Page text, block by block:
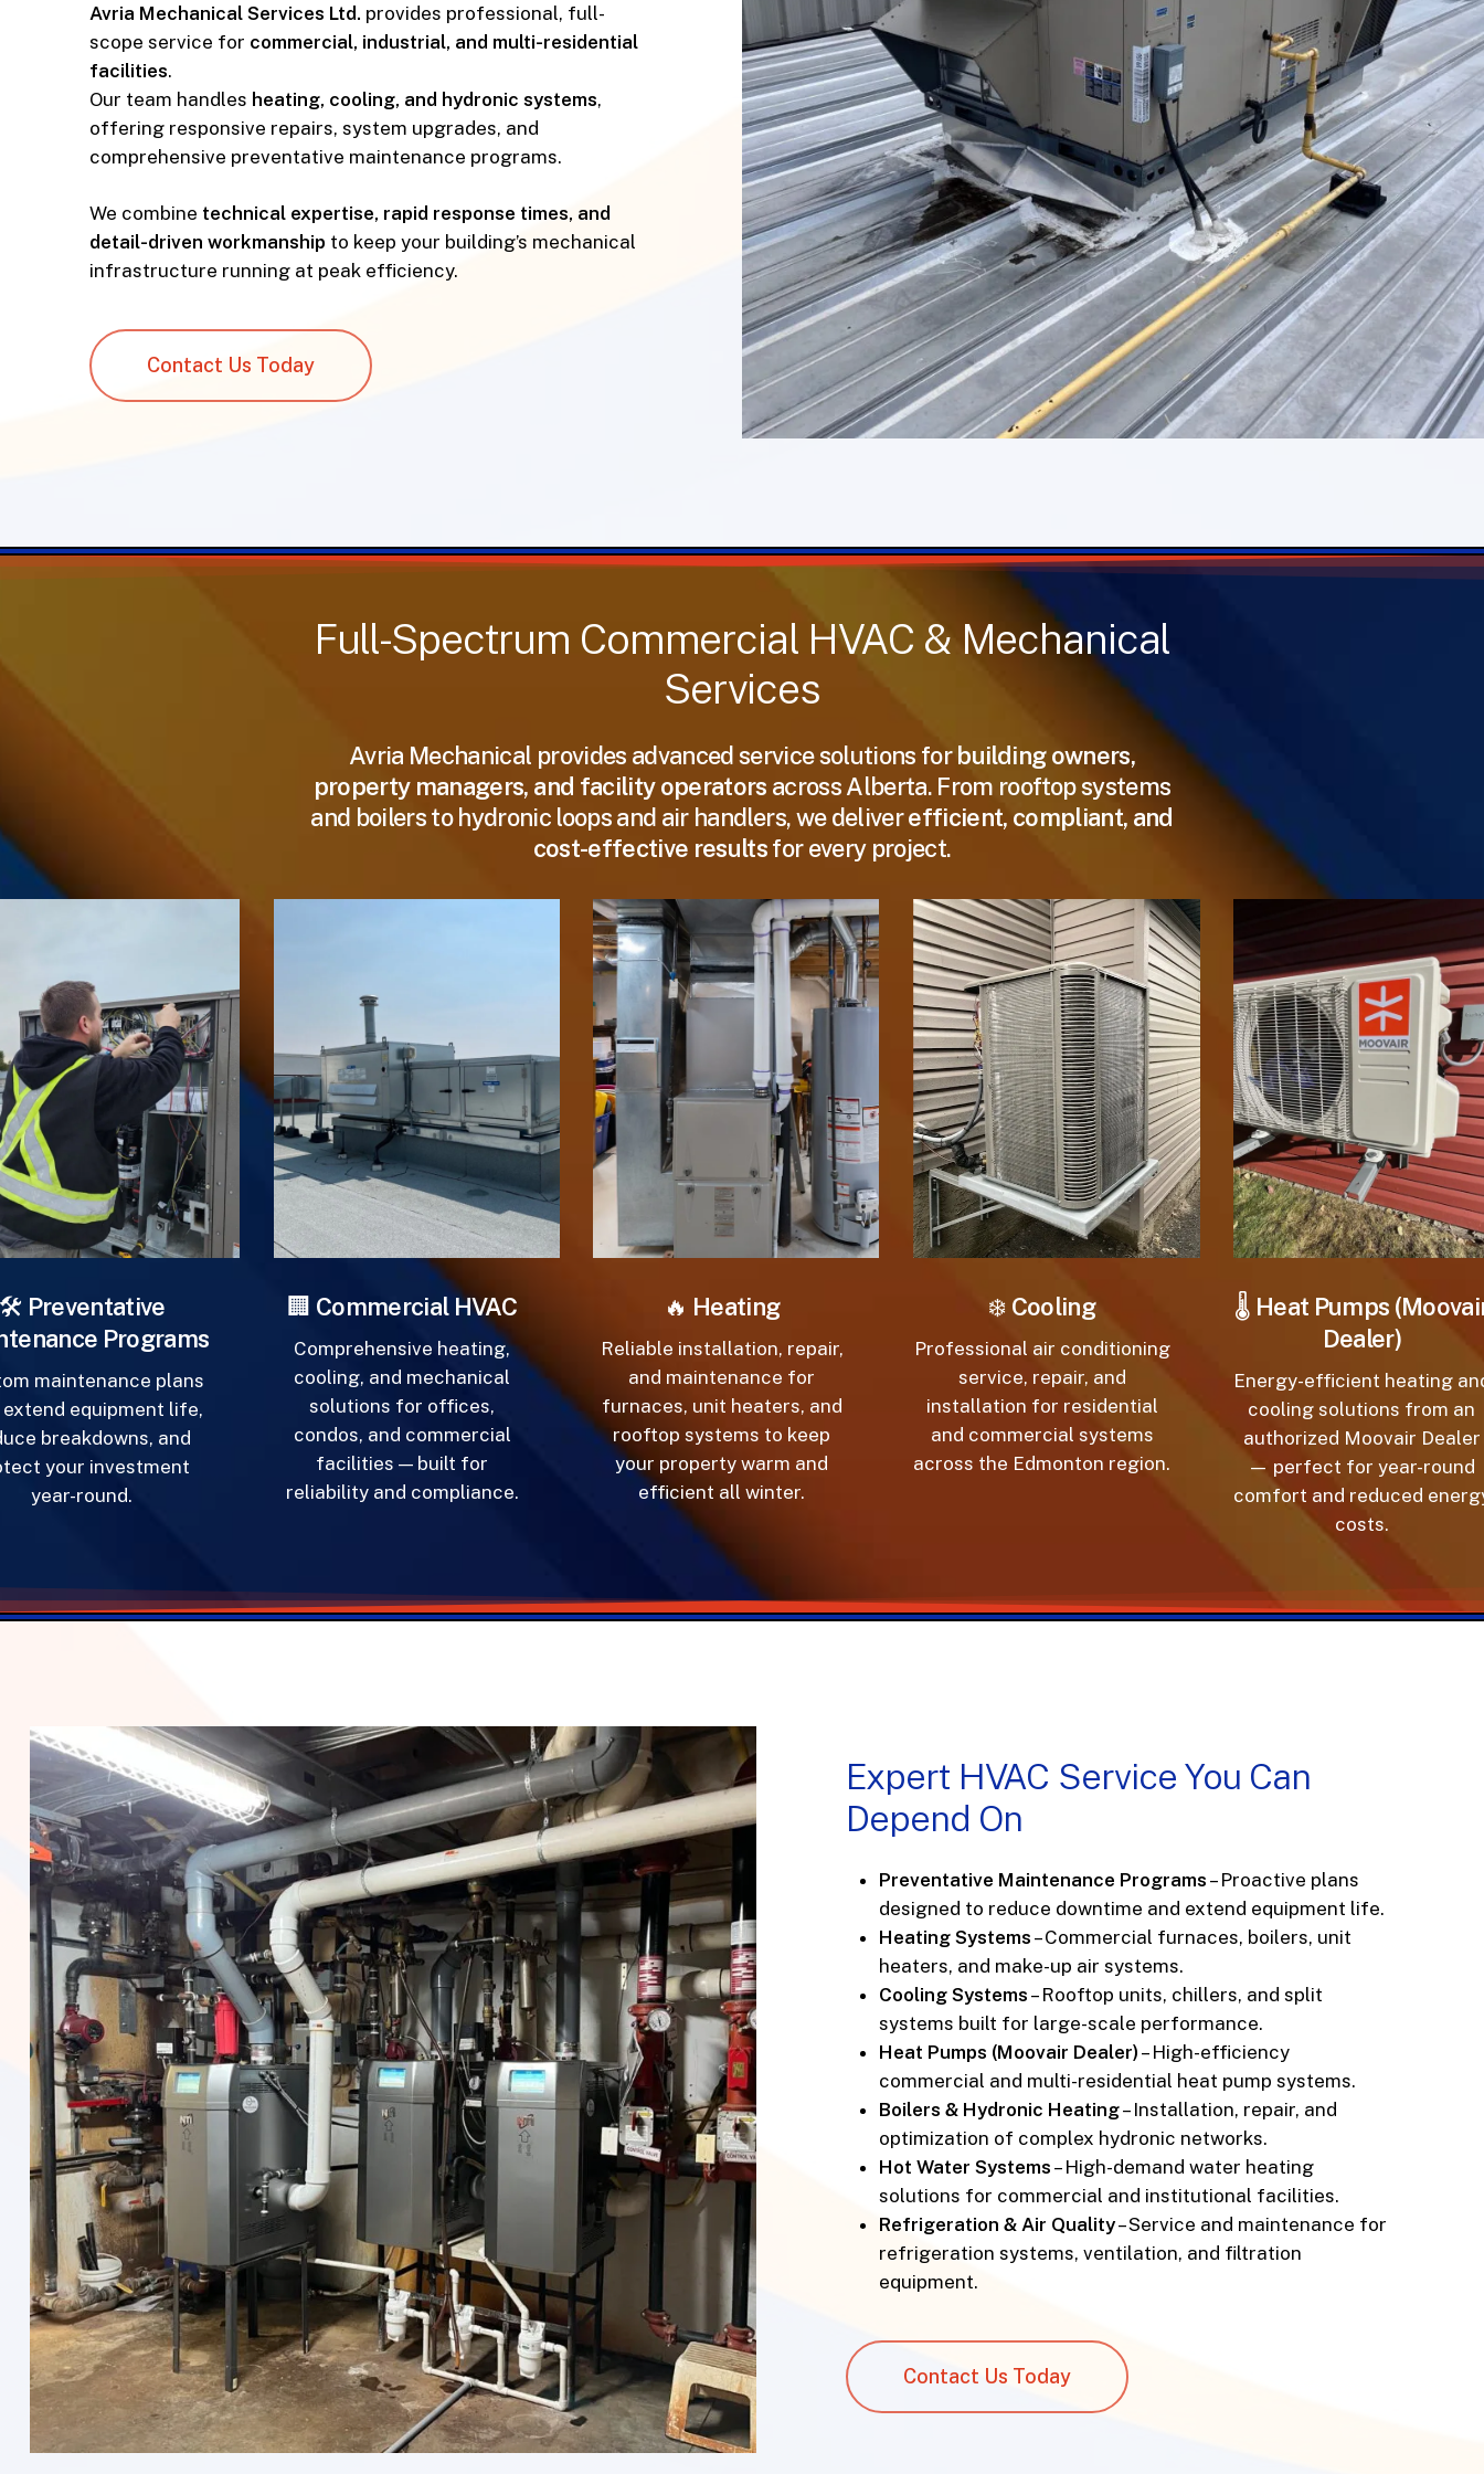
Avria Mechanical Services Ltd. provides professional, full-
scope service for commercial, industrial, and multi-residential
facilities.
Our team handles heating, cooling, and hydronic systems,
offering responsive repairs, system upgrades, and
comprehensive preventative maintenance programs.
We combine technical expertise, rapid response times, and
detail-driven workmanship to keep your building’s mechanical
infrastructure running at peak efficiency.
Contact Us Today
Full-Spectrum Commercial HVAC & Mechanical
Services
Avria Mechanical provides advanced service solutions for building owners,
property managers, and facility operators across Alberta. From rooftop systems
and boilers to hydronic loops and air handlers, we deliverefficient, compliant, and
cost-effective resultsfor every project.
🔥Heating
Reliable installation, repair,
and maintenance for
furnaces, unit heaters, and
rooftop systems to keep
your property warm and
efficient all winter.
❄️Cooling
Professional air conditioning
service, repair, and
installation for residential
and commercial systems
across the Edmonton region.
🌡️Heat Pumps (Moovair
Dealer)
Energy-efficient heating and
cooling solutions from an
authorized Moovair Dealer
— perfect for year-round
comfort and reduced energy
costs.
Preventative
Programs
maintenance plans
equipment life,
breakdowns, and
your investment
year-round.
Beyond
the
Sale
🏢Commercial HVAC
Comprehensive heating,
cooling, and mechanical
solutions for offices,
condos, and commercial
facilities — built for
reliability and compliance.
Sale
Expert HVAC Service You Can
Depend On
Preventative Maintenance Programs – Proactive plans
designed to reduce downtime and extend equipment life.
Heating Systems – Commercial furnaces, boilers, unit
heaters, and make-up air systems.
Cooling Systems – Rooftop units, chillers, and split
systems built for large-scale performance.
Heat Pumps (Moovair Dealer) – High-efficiency
commercial and multi-residential heat pump systems.
Boilers & Hydronic Heating– Installation, repair, and
optimization of complex hydronic networks.
Hot Water Systems – High-demand water heating
solutions for commercial and institutional facilities.
Refrigeration & Air Quality– Service and maintenance for
refrigeration systems, ventilation, and filtration
equipment.
Contact Us Today